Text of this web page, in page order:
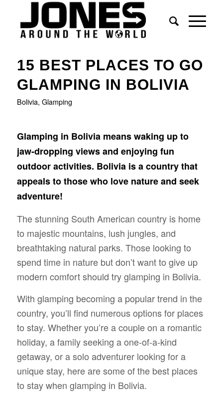
15 BEST PLACES TO GO
GLAMPING IN BOLIVIA
Bolivia, Glamping
Glamping in Bolivia means waking up to
jaw-dropping views and enjoying fun
outdoor activities. Bolivia is a country that
appeals to those who love nature and seek
adventure!
The stunning South American country is home
to majestic mountains, lush jungles, and
breathtaking natural parks. Those looking to
spend time in nature but don’t want to give up
modern comfort should try glamping in Bolivia.
With glamping becoming a popular trend in the
country, you’ll find numerous options for places
to stay. Whether you’re a couple on a romantic
holiday, a family seeking a one-of-a-kind
getaway, or a solo adventurer looking for a
unique stay, here are some of the best places
to stay when glamping in Bolivia.